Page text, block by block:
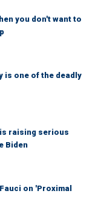
you don't want to
is one of the deadly
raising serious
Biden
on 'Proximal